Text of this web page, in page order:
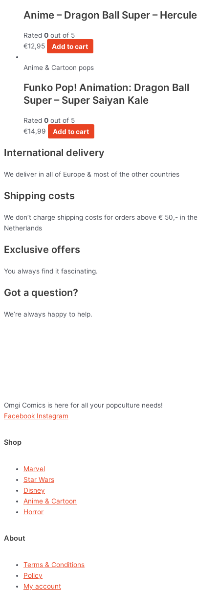
Anime – Dragon Ball Super – Hercule
Rated 0 out of 5
€12,95 Add to cart
Anime & Cartoon pops
Funko Pop! Animation: Dragon Ball
Super – Super Saiyan Kale
Rated 0 out of 5
€14,99 Add to cart
International delivery
We deliver in all of Europe & most of the other countries
Shipping costs
We don’t charge shipping costs for orders above € 50,- in the
Netherlands
Exclusive offers
You always find it fascinating.
Got a question?
We’re always happy to help.
Omgi Comics is here for all your popculture needs!
Facebook Instagram
Shop
Marvel
Star Wars
Disney
Anime & Cartoon
Horror
About
Terms & Conditions
Policy
My account